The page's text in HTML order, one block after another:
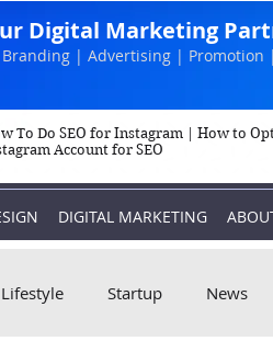
Digital Marketing
| Advertising | Promotion
To Do SEO for Instagram | How to
Account for SEO
DIGITAL MARKETING
Lifestyle Startup News